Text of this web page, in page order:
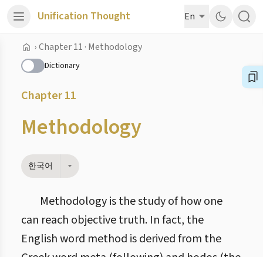
Unification Thought En
›Chapter 11 · Methodology
Dictionary
Chapter 11
Methodology
한국어
Methodology is the study of how one
can reach objective truth. In fact, the
English word method is derived from the